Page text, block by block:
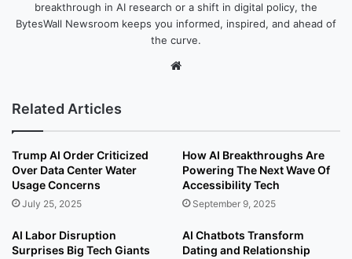
breakthrough in AI research or a shift in digital policy, the
BytesWall Newsroom keeps you informed, inspired, and ahead of
the curve.
Related Articles
Trump AI Order Criticized
Over Data Center Water
Usage Concerns
July 25, 2025
How AI Breakthroughs Are
Powering The Next Wave Of
Accessibility Tech
September 9, 2025
AI Labor Disruption
Surprises Big Tech Giants
AI Chatbots Transform
Dating and Relationship